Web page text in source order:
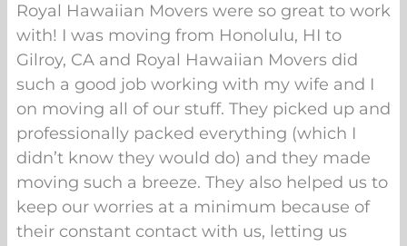
Royal Hawaiian Movers were so great to work
with! I was moving from Honolulu, HI to
Gilroy, CA and Royal Hawaiian Movers did
such a good job working with my wife and I
on moving all of our stuff. They picked up and
professionally packed everything (which I
didn’t know they would do) and they made
moving such a breeze. They also helped us to
keep our worries at a minimum because of
their constant contact with us, letting us